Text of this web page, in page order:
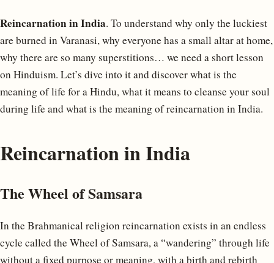
Reincarnation in India. To understand why only the luckiest
are burned in Varanasi, why everyone has a small altar at home,
why there are so many superstitions… we need a short lesson
on Hinduism. Let’s dive into it and discover what is the
meaning of life for a Hindu, what it means to cleanse your soul
during life and what is the meaning of reincarnation in India.
Reincarnation in India
The Wheel of Samsara
In the Brahmanical religion reincarnation exists in an endless
cycle called the Wheel of Samsara, a “wandering” through life
without a fixed purpose or meaning, with a birth and rebirth